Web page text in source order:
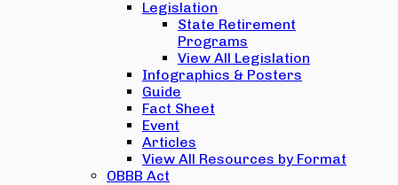
Legislation
State Retirement
Programs
View All Legislation
Infographics & Posters
Guide
Fact Sheet
Event
Articles
View All Resources by Format
OBBB Act